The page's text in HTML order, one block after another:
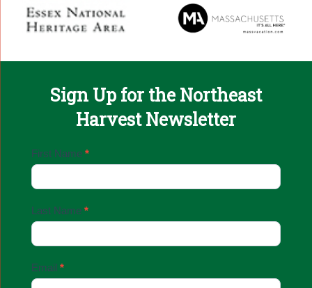
Sign Up for the Northeast
Harvest Newsletter
Email
Up
First Name *
Last Name *
Email *